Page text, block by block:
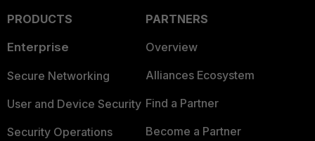
PRODUCTS
Enterprise
Secure Networking
User and Device Security
Security Operations
PARTNERS
Overview
Alliances Ecosystem
Find a Partner
Become a Partner